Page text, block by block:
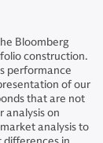
Bloomberg
construction.
performance
of our
that are not
analysis on
analysis to